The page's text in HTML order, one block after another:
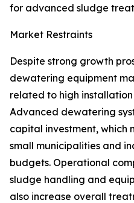
for advanced sludge
Market Restraints
Despite strong growth
dewatering equipment
related to high
Advanced dewatering
capital investment, which
small municipalities and
budgets. Operational
sludge handling and
also increase overall